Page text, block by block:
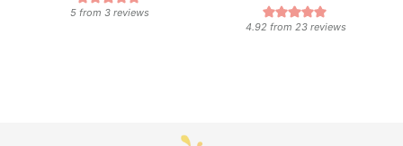
5 from3 reviews
4.92 from23 reviews